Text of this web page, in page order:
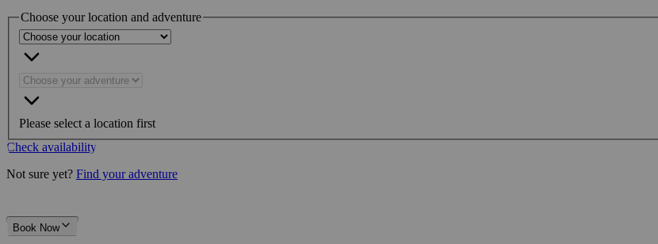
Choose your location and adventure
Please select a location first
Check availability
Not sure yet? Find your adventure
Book Now